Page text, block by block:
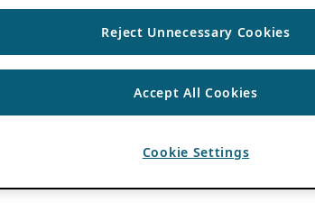
Reject Unnecessary Cookies
Accept All Cookies
Cookie Settings